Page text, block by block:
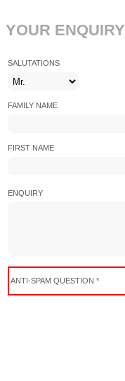
YOUR ENQUIRY
SALUTATIONS
FAMILY NAME
FIRST NAME
ENQUIRY
ANTI-SPAM QUESTION *